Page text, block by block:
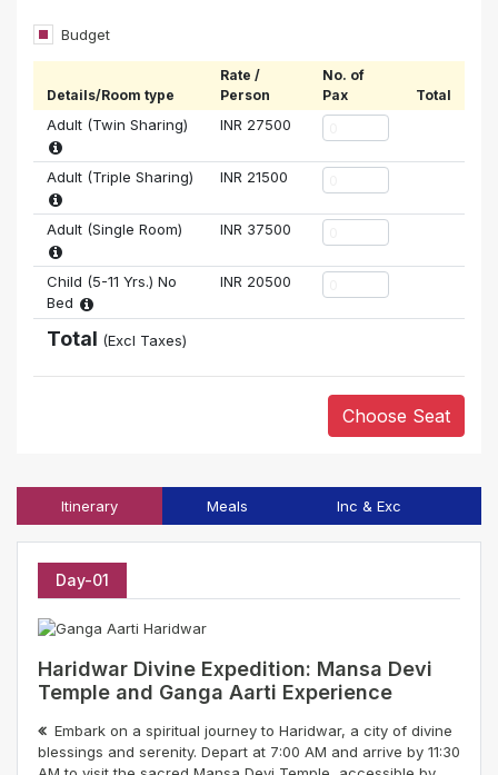
Budget
Details/Room type
Rate /
Person
No. of
Pax
Total
Adult (Twin Sharing) INR 27500
Adult (Triple Sharing) INR 21500
Adult (Single Room) INR 37500
Child (5-11 Yrs.) No
Bed
INR 20500
Total (Excl Taxes)
Choose Seat
Itinerary Meals Inc & Exc
Day-01
Haridwar Divine Expedition: Mansa Devi
Temple and Ganga Aarti Experience
Embark on a spiritual journey to Haridwar, a city of divine
blessings and serenity. Depart at 7:00 AM and arrive by 11:30